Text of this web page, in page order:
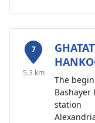
7
5.3 km
The
Bashayer
station